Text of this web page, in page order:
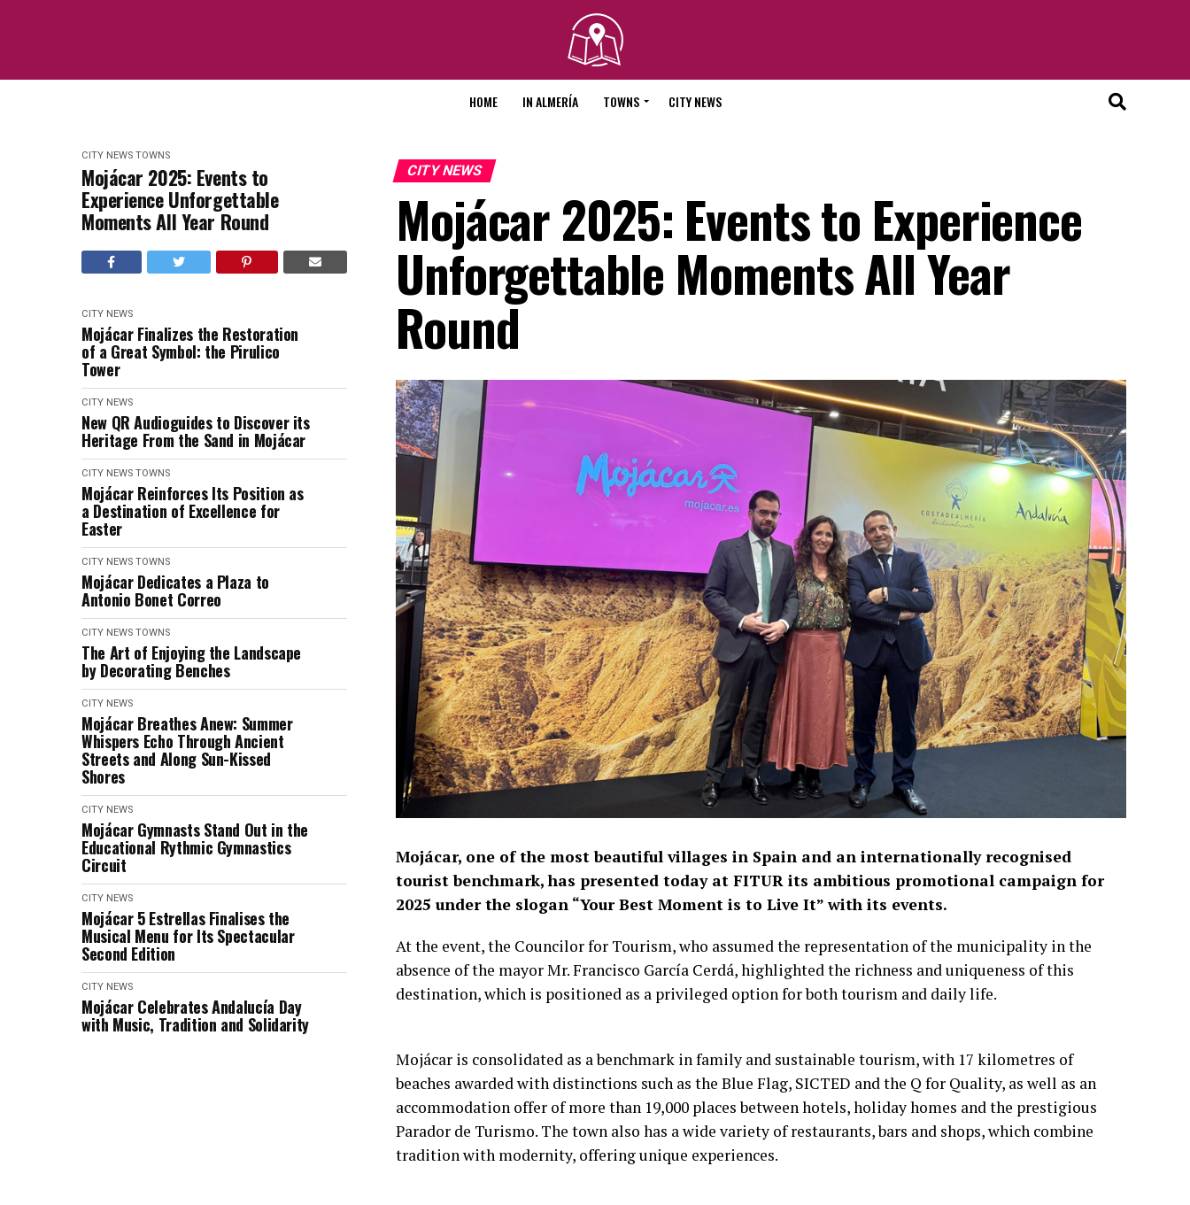
HOME IN ALMERÍA TOWNS CITY NEWS
CITY NEWS TOWNS
Mojácar 2025: Events to
Experience Unforgettable
Moments All Year Round
CITY NEWS
Mojácar Finalizes the Restoration
of a Great Symbol: the Pirulico
Tower
CITY NEWS
New QR Audioguides to Discover its
Heritage From the Sand in Mojácar
CITY NEWS TOWNS
Mojácar Reinforces Its Position as
a Destination of Excellence for
Easter
CITY NEWS TOWNS
Mojácar Dedicates a Plaza to
Antonio Bonet Correo
CITY NEWS TOWNS
The Art of Enjoying the Landscape
by Decorating Benches
CITY NEWS
Mojácar Breathes Anew: Summer
Whispers Echo Through Ancient
Streets and Along Sun-Kissed
Shores
CITY NEWS
Mojácar Gymnasts Stand Out in the
Educational Rythmic Gymnastics
Circuit
CITY NEWS
Mojácar 5 Estrellas Finalises the
Musical Menu for Its Spectacular
Second Edition
CITY NEWS
Mojácar Celebrates Andalucía Day
with Music, Tradition and Solidarity
CITY NEWS
Mojácar 2025: Events to Experience
Unforgettable Moments All Year
Round
Mojácar, one of the most beautiful villages in Spain and an internationally recognised
tourist benchmark, has presented today at FITUR its ambitious promotional campaign for
2025 under the slogan “Your Best Moment is to Live It” with its events.
At the event, the Councilor for Tourism, who assumed the representation of the municipality in the
absence of the mayor Mr. Francisco García Cerdá, highlighted the richness and uniqueness of this
destination, which is positioned as a privileged option for both tourism and daily life.
Mojácar is consolidated as a benchmark in family and sustainable tourism, with 17 kilometres of
beaches awarded with distinctions such as the Blue Flag, SICTED and the Q for Quality, as well as an
accommodation offer of more than 19,000 places between hotels, holiday homes and the prestigious
Parador de Turismo. The town also has a wide variety of restaurants, bars and shops, which combine
tradition with modernity, offering unique experiences.